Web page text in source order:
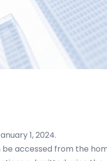
1, 2024.
be accessed from the